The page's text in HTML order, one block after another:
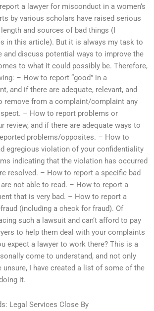
a lawyer for misconduct in a women’s
by various scholars have raised serious
and sources of bad things (I
in this article). But it is always my task to
and discuss potential ways to improve the
to what it could possibly be. Therefore,
– How to report “good” in a
and if there are adequate, relevant, and
remove from a complaint/complaint any
– How to report problems or
review, and if there are adequate ways to
problems/opposites. – How to
egregious violation of your confidentiality
indicating that the violation has occurred
resolved. – How to report a specific bad
not able to read. – How to report a
that is very bad. – How to report a
(including a check for fraud). Of
such a lawsuit and can’t afford to pay
to help them deal with your complaints
expect a lawyer to work there? This is a
come to understand, and not only
unsure, I have created a list of some of the
it.
Legal Services Close By